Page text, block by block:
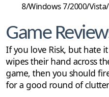
8/Windows 7/2000/
Game
If you love Risk, but hate
wipes their hand across
game, then you should
for a good round of